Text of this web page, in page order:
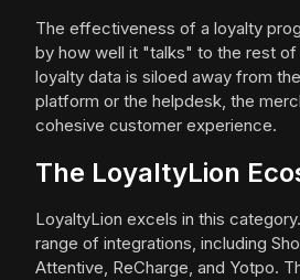
The effectiveness of a loyalty
by how well it "talks" to the rest
loyalty data is siloed away from
platform or the helpdesk, the
cohesive customer experience.
The LoyaltyLion
LoyaltyLion excels in this
range of integrations, including
Attentive, ReCharge, and Yotpo.